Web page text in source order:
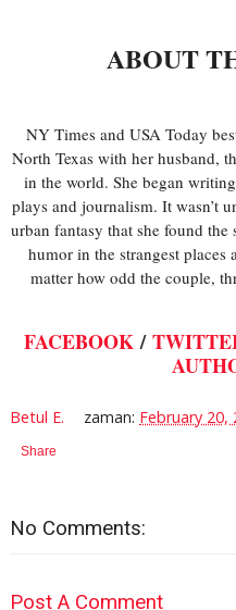
ABOUT
NY Times and USA Today
North Texas with her husband,
in the world. She began
plays and journalism. It wasn’t
urban fantasy that she found
humor in the strangest places
matter how odd the couple,
FACEBOOK/
Betul E. zaman: February 20,
Share
No Comments:
Post A Comment